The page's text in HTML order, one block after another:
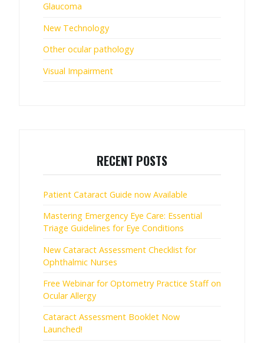
Glaucoma
New Technology
Other ocular pathology
Visual Impairment
RECENT POSTS
Patient Cataract Guide now Available
Mastering Emergency Eye Care: Essential
Triage Guidelines for Eye Conditions
New Cataract Assessment Checklist for
Ophthalmic Nurses
Free Webinar for Optometry Practice Staff on
Ocular Allergy
Cataract Assessment Booklet Now
Launched!